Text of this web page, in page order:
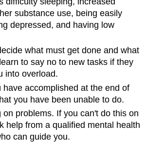
substance use, being easily
depressed, and having low
what must get done and what
to say no to new tasks if they
into overload.
have accomplished at the end of
you have been unable to do.
on problems. If you can't do this on
help from a qualified mental health
can guide you.